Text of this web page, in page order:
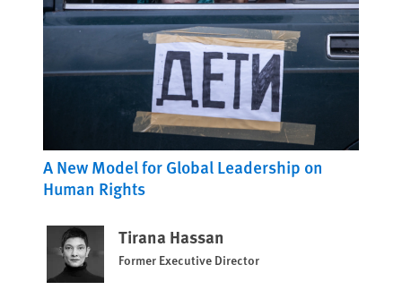
A New Model for Global Leadership on
Human Rights
Tirana Hassan
Former Executive Director